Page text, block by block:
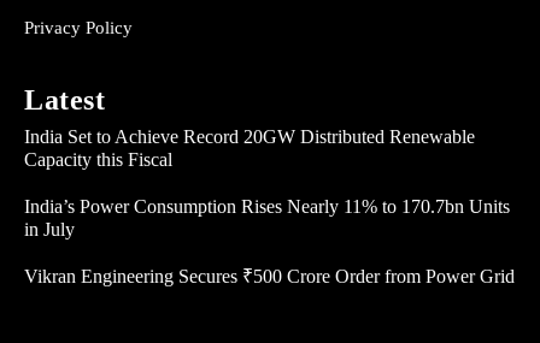
Privacy Policy
Latest
India Set to Achieve Record 20GW Distributed Renewable
Capacity this Fiscal
India’s Power Consumption Rises Nearly 11% to 170.7bn Units
in July
Vikran Engineering Secures ₹500 Crore Order from Power Grid